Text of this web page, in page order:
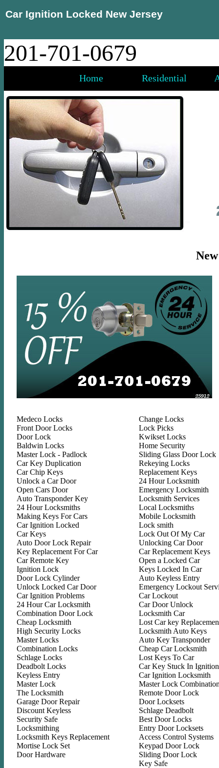
Car Ignition Locked New Jersey
201-701-0679
Home Residential
Medeco Locks
Front Door Locks
Door Lock
Baldwin Locks
Master Lock - Padlock
Car Key Duplication
Car Chip Keys
Unlock a Car Door
Open Cars Door
Auto Transponder Key
24 Hour Locksmiths
Making Keys For Cars
Car Ignition Locked
Car Keys
Auto Door Lock Repair
Key Replacement For Car
Car Remote Key
Ignition Lock
Door Lock Cylinder
Unlock Locked Car Door
Car Ignition Problems
24 Hour Car Locksmith
Combination Door Lock
Cheap Locksmith
High Security Locks
Master Locks
Combination Locks
Schlage Locks
Deadbolt Locks
Keyless Entry
Master Lock
The Locksmith
Garage Door Repair
Discount Keyless
Security Safe
Locksmithing
Locksmith Keys Replacement
Mortise Lock Set
Door Hardware
Change Locks
Lock Picks
Kwikset Locks
Home Security
Sliding Glass Door Lock
Rekeying Locks
Replacement Keys
24 Hour Locksmith
Emergency Locksmith
Locksmith Services
Local Locksmiths
Mobile Locksmith
Lock smith
Lock Out Of My Car
Unlocking Car Door
Car Replacement Keys
Open a Locked Car
Keys Locked In Car
Auto Keyless Entry
Emergency Lockout
Car Lockout
Car Door Unlock
Locksmith Car
Lost Car key
Locksmith Auto Keys
Auto Key Transponder
Cheap Car Locksmith
Lost Keys To Car
Car Key Stuck In Ignition
Car Ignition Locksmith
Master Lock
Remote Door Lock
Door Locksets
Schlage Deadbolt
Best Door Locks
Entry Door Locksets
Access Control Systems
Keypad Door Lock
Sliding Door Lock
Key Safe